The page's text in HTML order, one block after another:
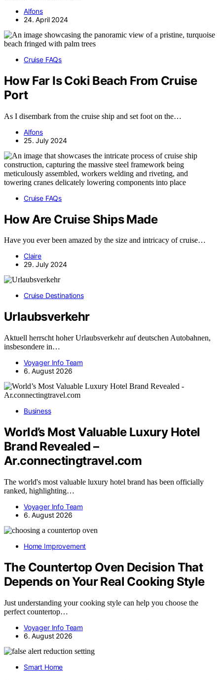
Alfons
24. April 2024
Cruise FAQs
How Far Is Coki Beach From Cruise
Port
As I disembark from the cruise ship and set foot on the…
Alfons
25. July 2024
Cruise FAQs
How Are Cruise Ships Made
Have you ever been amazed by the size and intricacy of cruise…
Claire
29. July 2024
Cruise Destinations
Urlaubsverkehr
Aktuell herrscht hoher Urlaubsverkehr auf deutschen Autobahnen,
insbesondere in…
Voyager Info Team
6. August 2026
Business
World’s Most Valuable Luxury Hotel
Brand Revealed –
Ar.connectingtravel.com
The world's most valuable luxury hotel brand has been officially
ranked, highlighting…
Voyager Info Team
6. August 2026
Home Improvement
The Countertop Oven Decision That
Depends on Your Real Cooking Style
Just understanding your cooking style can help you choose the
perfect countertop…
Voyager Info Team
6. August 2026
Smart Home